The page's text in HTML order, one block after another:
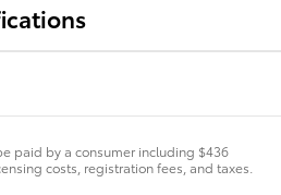
paid by a consumer including $436
costs, registration fees, and taxes.